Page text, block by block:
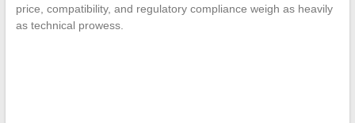
price, compatibility, and regulatory compliance weigh as heavily
as technical prowess.